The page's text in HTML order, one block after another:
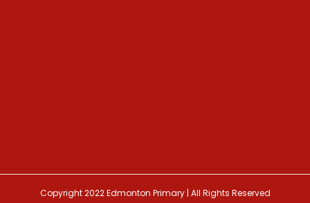
Copyright 2022 Edmonton Primary | All Rights Reserved